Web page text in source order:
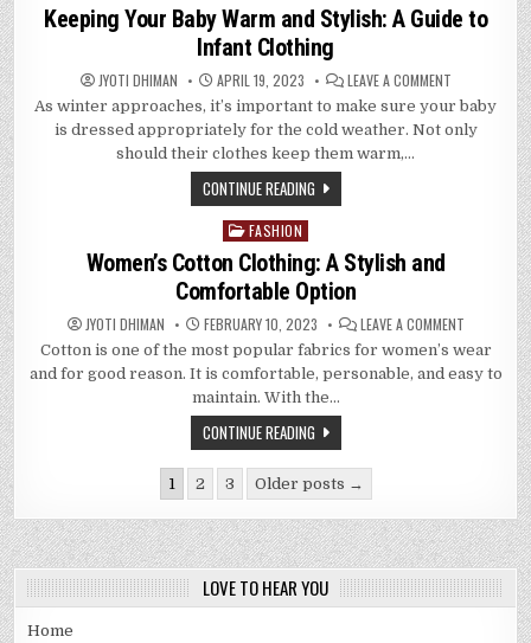
in
Keeping Your Baby Warm and Stylish: A Guide to
Infant Clothing
JYOTI DHIMAN APRIL 19, 2023 LEAVE A COMMENTON
YOUR
BABY
WARM
As winter approaches, it’s important to make sure your baby
is dressed appropriately for the cold weather. Not only
should their clothes keep them warm,…
CONTINUE READING
Posted
in
FASHION
Women’s Cotton Clothing: A Stylish and
Comfortable Option
JYOTI DHIMAN FEBRUARY 10, 2023 LEAVE A COMMENTON
COTTON
CLOTHING:
A
Cotton is one of the most popular fabrics for women’s wear
and for good reason. It is comfortable, personable, and easy to
maintain. With the…
CONTINUE READING
pagination
1 2 3 Older posts →
LOVE TO HEAR YOU
Home